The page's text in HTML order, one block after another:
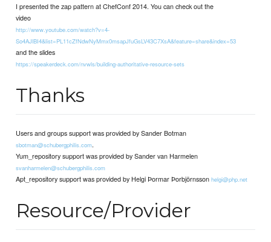
I presented the zap pattern at ChefConf 2014. You can check out the
video
http://www.youtube.com/watch?v=4-
So4AJlBI4&list=PL11cZfNdwNyMmx0msapJfuGsLV43C7XsA&feature=share&index=53
and the slides
https://speakerdeck.com/nvwls/building-authoritative-resource-sets
Thanks
Users and groups support was provided by Sander Botman
sbotman@schubergphilis.com.
Yum_repository support was provided by Sander van Harmelen
svanharmelen@schubergphilis.com
Apt_repository support was provided by Helgi Þormar Þorbjörnssonhelgi@php.net
Resource/Provider